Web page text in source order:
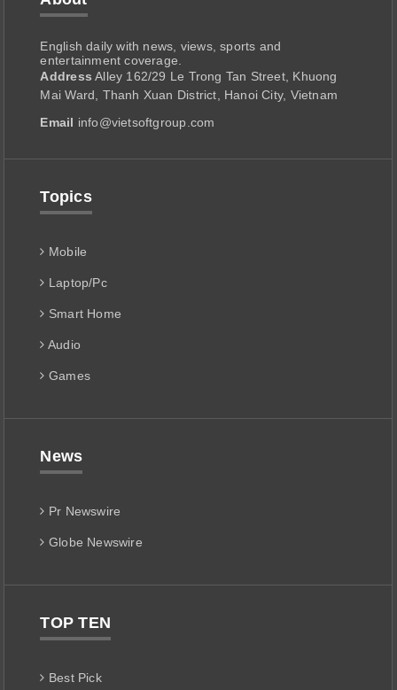
English daily with news, views, sports and
entertainment coverage.
Address Alley 162/29 Le Trong Tan Street, Khuong
Mai Ward, Thanh Xuan District, Hanoi City, Vietnam
Email info@vietsoftgroup.com
Topics
Mobile
Laptop/Pc
Smart Home
Audio
Games
News
Pr Newswire
Globe Newswire
TOP TEN
Best Pick